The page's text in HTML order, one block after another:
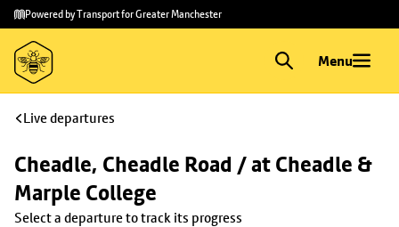
Skip to
main
content
Skip
to
footer
Powered by Transport for Greater Manchester
Menu
Live departures
Cheadle, Cheadle Road / at Cheadle &
Marple College
Select a departure to track its progress